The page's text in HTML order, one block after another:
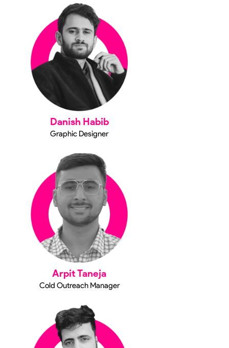
Danish Habib
Graphic Designer
Arpit Taneja
Cold Outreach Manager